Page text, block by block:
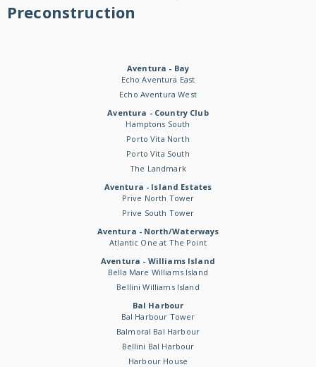
Preconstruction
Aventura - Bay
Echo Aventura East
Echo Aventura West
Aventura - Country Club
Hamptons South
Porto Vita North
Porto Vita South
The Landmark
Aventura - Island Estates
Prive North Tower
Prive South Tower
Aventura - North/Waterways
Atlantic One at The Point
Aventura - Williams Island
Bella Mare Williams Island
Bellini Williams Island
Bal Harbour
Bal Harbour Tower
Balmoral Bal Harbour
Bellini Bal Harbour
Harbour House